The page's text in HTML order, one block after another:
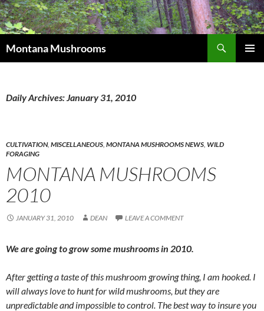
Skip
to
content
Montana Mushrooms
Daily Archives: January 31, 2010
CULTIVATION, MISCELLANEOUS MONTANA MUSHROOMS NEWS WILD
FORAGING
MONTANA MUSHROOMS
2010
JANUARY 31, 2010 DEAN LEAVE A COMMENT
We are going to grow some mushrooms in 2010.
After getting a taste of this mushroom growing thing, I am hooked. I
will always love to hunt for wild mushrooms, but they are
unpredictable and impossible to control. The best way to insure you